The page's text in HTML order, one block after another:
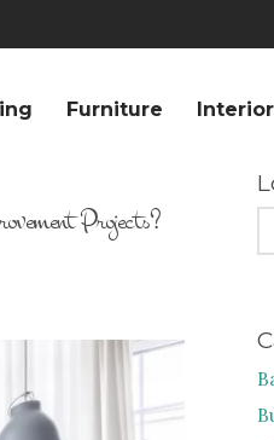
Furniture
Projects?